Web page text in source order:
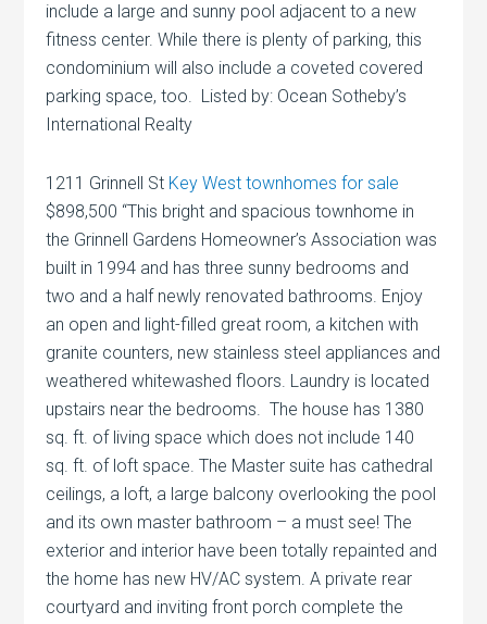
include a large and sunny pool adjacent to a new
fitness center. While there is plenty of parking, this
condominium will also include a coveted covered
parking space, too. Listed by: Ocean Sotheby’s
International Realty
1211 Grinnell St Key West townhomes for sale
$898,500 “This bright and spacious townhome in
the Grinnell Gardens Homeowner’s Association was
built in 1994 and has three sunny bedrooms and
two and a half newly renovated bathrooms. Enjoy
an open and light-filled great room, a kitchen with
granite counters, new stainless steel appliances and
weathered whitewashed floors. Laundry is located
upstairs near the bedrooms. The house has 1380
sq. ft. of living space which does not include 140
sq. ft. of loft space. The Master suite has cathedral
ceilings, a loft, a large balcony overlooking the pool
and its own master bathroom – a must see! The
exterior and interior have been totally repainted and
the home has new HV/AC system. A private rear
courtyard and inviting front porch complete the